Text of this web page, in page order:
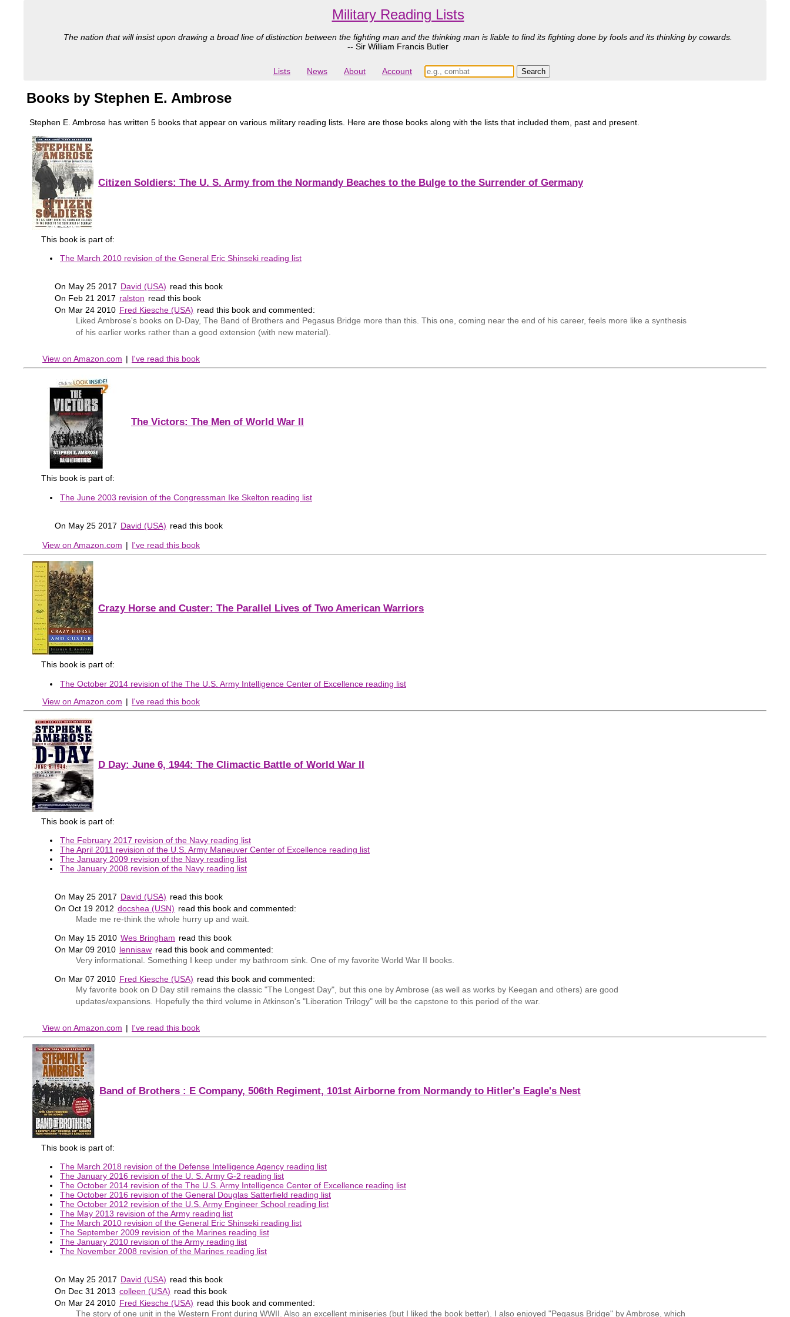
Military Reading Lists
The nation that will insist upon drawing a broad line of distinction between the fighting man and the thinking man is liable to find its fighting done by fools and its thinking by cowards.
-- Sir William Francis Butler
Lists News About Account
Books by Stephen E. Ambrose
Stephen E. Ambrose has written 5 books that appear on various military reading lists. Here are those books along with the lists that included them, past and present.
Citizen Soldiers: The U. S. Army from the Normandy Beaches to the Bulge to the Surrender of Germany
This book is part of:
The March 2010 revision of the General Eric Shinseki reading list
On May 25 2017 David (USA) read this book
On Feb 21 2017 ralston read this book
On Mar 24 2010 Fred Kiesche (USA) read this book and commented:
Liked Ambrose's books on D-Day, The Band of Brothers and Pegasus Bridge more than this. This one, coming near the end of his career, feels more like a synthesis
of his earlier works rather than a good extension (with new material).
View on Amazon.com | I've read this book
The Victors: The Men of World War II
This book is part of:
The June 2003 revision of the Congressman Ike Skelton reading list
On May 25 2017 David (USA) read this book
View on Amazon.com | I've read this book
Crazy Horse and Custer: The Parallel Lives of Two American Warriors
This book is part of:
The October 2014 revision of the The U.S. Army Intelligence Center of Excellence reading list
View on Amazon.com | I've read this book
D Day: June 6, 1944: The Climactic Battle of World War II
This book is part of:
The February 2017 revision of the Navy reading list
The April 2011 revision of the U.S. Army Maneuver Center of Excellence reading list
The January 2009 revision of the Navy reading list
The January 2008 revision of the Navy reading list
On May 25 2017 David (USA) read this book
On Oct 19 2012 docshea (USN) read this book and commented:
Made me re-think the whole hurry up and wait.
On May 15 2010 Wes Bringham read this book
On Mar 09 2010 lennisaw read this book and commented:
Very informational. Something I keep under my bathroom sink. One of my favorite World War II books.
On Mar 07 2010 Fred Kiesche (USA) read this book and commented:
My favorite book on D Day still remains the classic "The Longest Day", but this one by Ambrose (as well as works by Keegan and others) are good
updates/expansions. Hopefully the third volume in Atkinson's "Liberation Trilogy" will be the capstone to this period of the war.
View on Amazon.com | I've read this book
Band of Brothers : E Company, 506th Regiment, 101st Airborne from Normandy to Hitler's Eagle's Nest
This book is part of:
The March 2018 revision of the Defense Intelligence Agency reading list
The January 2016 revision of the U. S. Army G-2 reading list
The October 2014 revision of the The U.S. Army Intelligence Center of Excellence reading list
The October 2016 revision of the General Douglas Satterfield reading list
The October 2012 revision of the U.S. Army Engineer School reading list
The May 2013 revision of the Army reading list
The March 2010 revision of the General Eric Shinseki reading list
The September 2009 revision of the Marines reading list
The January 2010 revision of the Army reading list
The November 2008 revision of the Marines reading list
On May 25 2017 David (USA) read this book
On Dec 31 2013 colleen (USA) read this book
On Mar 24 2010 Fred Kiesche (USA) read this book and commented:
The story of one unit in the Western Front during WWII. Also an excellent miniseries (but I liked the book better). I also enjoyed "Pegasus Bridge" by Ambrose, which